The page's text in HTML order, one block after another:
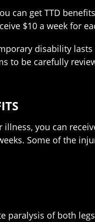
can get TTD
$10 a week for
disability
to be carefully
you can
Some of the
of both